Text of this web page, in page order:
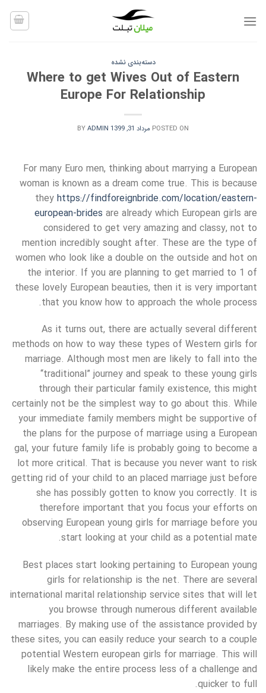
دسته‌بندی نشده
Where to get Wives Out of Eastern
Europe For Relationship
POSTED ON مرداد 31, 1399 BYADMIN
For many Euro men, thinking about marrying a European
woman is known as a dream come true. This is because
they https://findforeignbride.com/location/eastern-
european-brides are already which European girls are
considered to get very amazing and classy, not to
mention incredibly sought after. These are the type of
women who look like a double on the outside and hot on
the interior. If you are planning to get married to 1 of
these lovely European beauties, then it is very important
that you know how to approach the whole process.
As it turns out, there are actually several different
methods on how to way these types of Western girls for
marriage. Although most men are likely to fall into the
“traditional” journey and speak to these young girls
through their particular family existence, this might
certainly not be the simplest way to go about this. While
your immediate family members might be supportive of
the plans for the purpose of marriage using a European
gal, your future family life is probably going to become a
lot more critical. That is because you never want to risk
getting rid of your child to an placed marriage just before
she has possibly gotten to know you correctly. It is
therefore important that you focus your efforts on
observing European young girls for marriage before you
start looking at your child as a potential mate.
Best places start looking pertaining to European young
girls for relationship is the net. There are several
international marital relationship service sites that will let
you browse through numerous different available
marriages. By making use of the assistance provided by
these sites, you can easily reduce your search to a couple
potential Western european girls for marriage. This will
likely make the entire process less of a challenge and
quicker to full.